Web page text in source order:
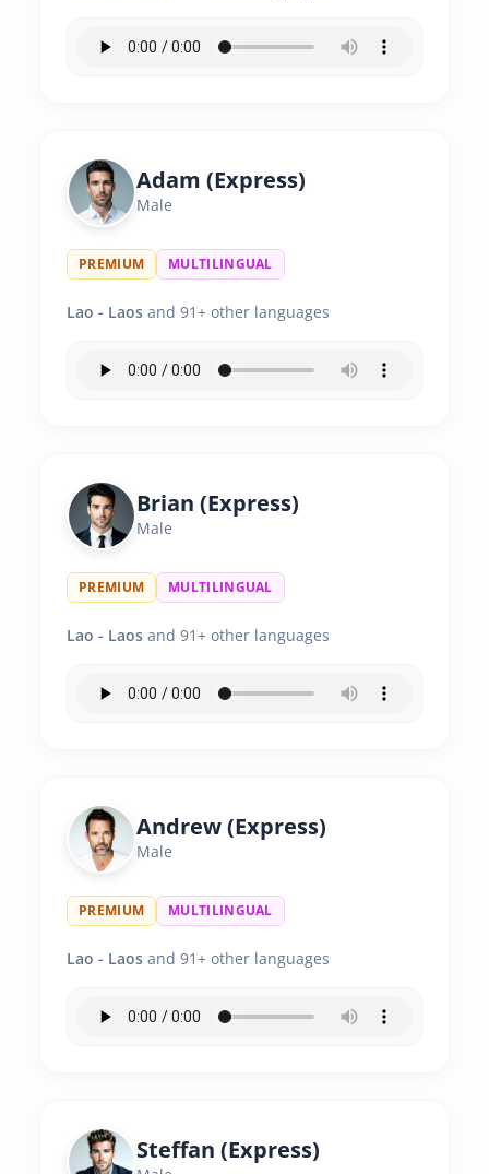
Adam (Express)
Male
PREMIUM MULTILINGUAL
Lao - Laos and 91+ other languages
Brian (Express)
Male
PREMIUM MULTILINGUAL
Lao - Laos and 91+ other languages
Andrew (Express)
Male
PREMIUM MULTILINGUAL
Lao - Laos and 91+ other languages
Steffan (Express)